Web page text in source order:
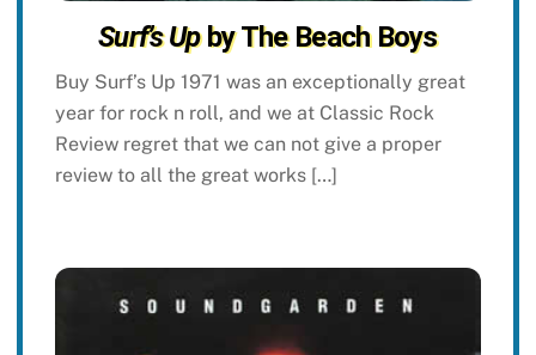
Surf’s Upby The Beach Boys
Buy Surf’s Up 1971 was an exceptionally great
year for rock n roll, and we at Classic Rock
Review regret that we can not give a proper
review to all the great works […]